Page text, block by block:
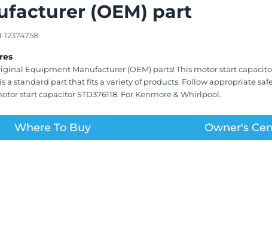
(OEM) part
Equipment Manufacturer (OEM) parts! This motor start
is a standard part that fits a variety of products. Follow appropriate
start capacitor STD376118. For Kenmore & Whirlpool.
Where To Buy Owner's